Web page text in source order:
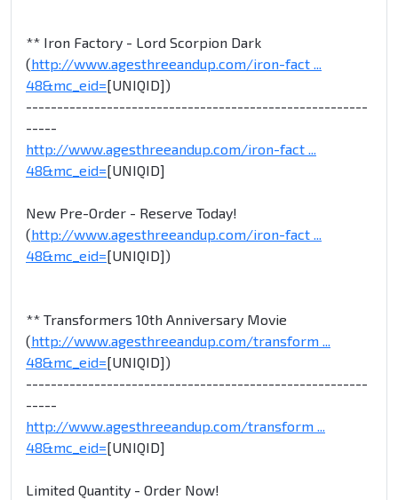
** Iron Factory - Lord Scorpion Dark
(http://www.agesthreeandup.com/iron-fact ...
48&mc_eid=[UNIQID])
-------------------------------------------------------
-----
http://www.agesthreeandup.com/iron-fact ...
48&mc_eid=[UNIQID]
New Pre-Order - Reserve Today!
(http://www.agesthreeandup.com/iron-fact ...
48&mc_eid=[UNIQID])
** Transformers 10th Anniversary Movie
(http://www.agesthreeandup.com/transform ...
48&mc_eid=[UNIQID])
-------------------------------------------------------
-----
http://www.agesthreeandup.com/transform ...
48&mc_eid=[UNIQID]
Limited Quantity - Order Now!